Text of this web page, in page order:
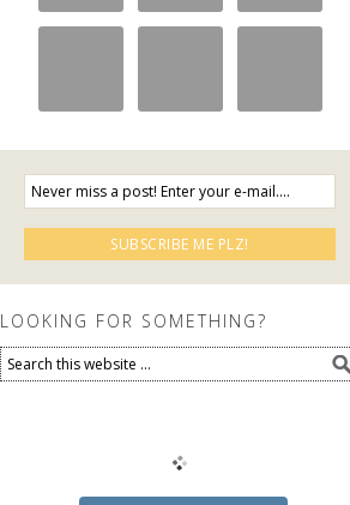
LOOKING FOR SOMETHING?